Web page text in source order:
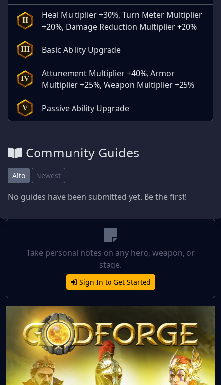
II
Heal Multiplier +30%, Turn Meter Multiplier
+20%, Damage Reduction Multiplier +20%
III Basic Ability Upgrade
IV
Attunement Multiplier +40%, Armor
Multiplier +25%, Weapon Multiplier +25%
V Passive Ability Upgrade
Community Guides
Alto Newest
No guides have been submitted yet. Be the first!
Take personal notes on any hero, weapon, or
stage.
Sign In to Get Started